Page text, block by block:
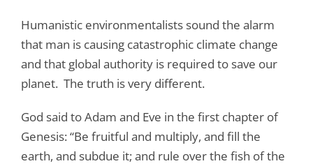
Humanistic environmentalists sound the alarm
that man is causing catastrophic climate change
and that global authority is required to save our
planet. The truth is very different.
God said to Adam and Eve in the first chapter of
Genesis: “Be fruitful and multiply, and fill the
earth, and subdue it; and rule over the fish of the